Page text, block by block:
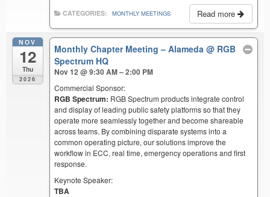
Read more
CATEGORIES: MONTHLY MEETINGS
NOV
12
Thu
2026
Monthly Chapter Meeting – Alameda@ RGB
Spectrum HQ
Nov 12 @ 9:30 AM – 2:00 PM
Commercial Sponsor:
RGB Spectrum: RGB Spectrum products integrate control
and display of leading public safety platforms so that they
operate more seamlessly together and become shareable
across teams. By combining disparate systems into a
common operating picture, our solutions improve the
workflow in ECC, real time, emergency operations and first
response.
Keynote Speaker:
TBA